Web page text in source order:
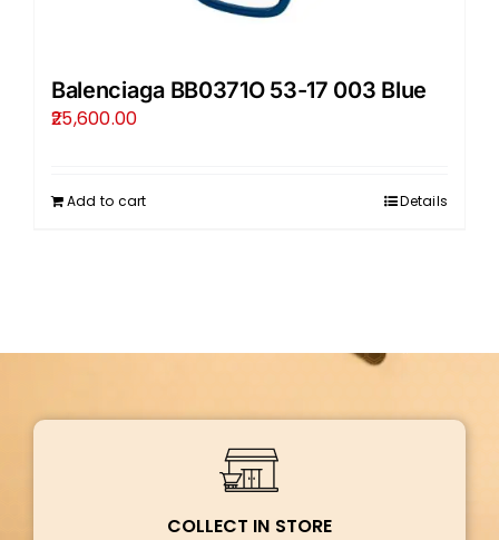
Balenciaga BB0371O 53-17 003 Blue
25,600.00
Add to cart Details
COLLECT IN STORE